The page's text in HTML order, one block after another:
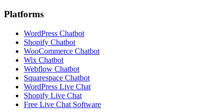
Platforms
WordPress Chatbot
Shopify Chatbot
WooCommerce Chatbot
Wix Chatbot
Webflow Chatbot
Squarespace Chatbot
WordPress Live Chat
Shopify Live Chat
Free Live Chat Software